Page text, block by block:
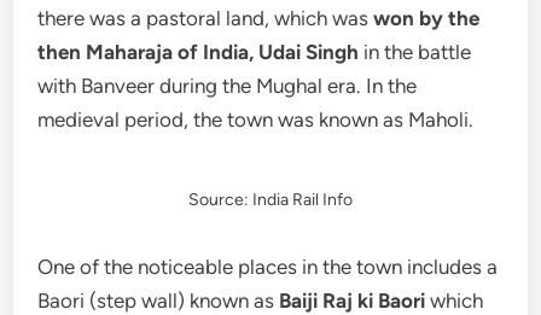
there was a pastoral land, which waswon by the
then Maharaja of India, Udai Singh in the battle
with Banveer during the Mughal era. In the
medieval period, the town was known as Maholi.
Source: India Rail Info
One of the noticeable places in the town includes a
Baori (step wall) known as Baiji Raj ki Baori which